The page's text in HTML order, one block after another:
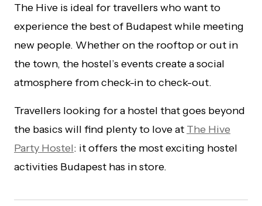
The Hive is ideal for travellers who want to
experience the best of Budapest while meeting
new people. Whether on the rooftop or out in
the town, the hostel’s events create a social
atmosphere from check-in to check-out.
Travellers looking for a hostel that goes beyond
the basics will find plenty to love at The Hive
Party Hostel: it offers the most exciting hostel
activities Budapest has in store.